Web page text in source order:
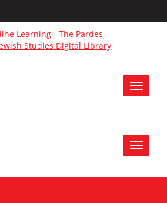
Toggle
Toggle